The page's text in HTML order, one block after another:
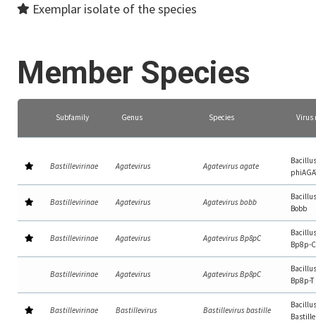
Exemplar isolate of the species
Member Species
Subfamily Genus Species Virus
Bastillevirinae Agatevirus Agatevirus agate
Bastillevirinae Agatevirus Agatevirus bobb
Bobb
Bastillevirinae Agatevirus Agatevirus Bp8pC
Bp8p-C
Bastillevirinae Agatevirus Agatevirus Bp8pC
Bp8p-T
Bastillevirinae Bastillevirus Bastillevirus bastille
Bastille